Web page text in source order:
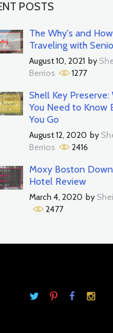
POSTS
The Why's and
Traveling with
August 10, 2021 by
Berrios
1277
Shell Key Preserve:
You Need to Know
You Go
August 12, 2020 by
Berrios
2416
Moxy Boston
Hotel Review
March 4, 2020 by
2477